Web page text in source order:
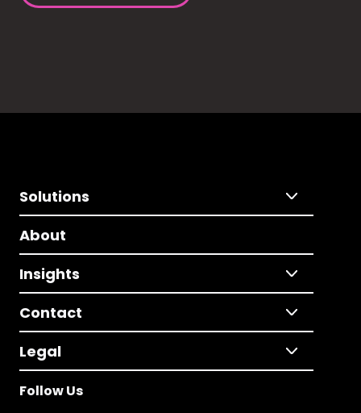
Solutions
About
Insights
Contact
Legal
Follow Us